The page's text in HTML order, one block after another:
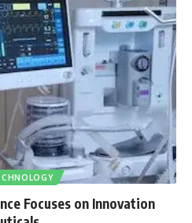
Focuses on Innovation